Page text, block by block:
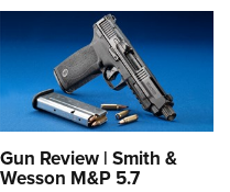
Gun Review | Smith &
Wesson M&P 5.7